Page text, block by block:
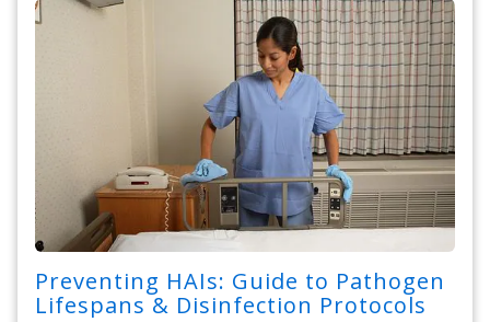
Preventing HAIs: Guide to Pathogen
Lifespans & Disinfection Protocols